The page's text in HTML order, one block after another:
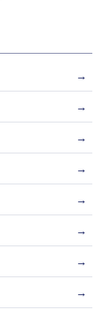
→
→
→
→
→
→
→
→